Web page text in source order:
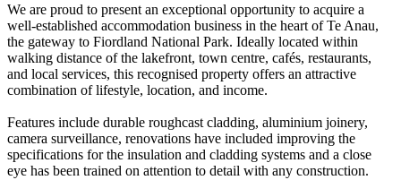
We are proud to present an exceptional opportunity to acquire a
well-established accommodation business in the heart of Te Anau,
the gateway to Fiordland National Park. Ideally located within
walking distance of the lakefront, town centre, cafés, restaurants,
and local services, this recognised property offers an attractive
combination of lifestyle, location, and income.
Features include durable roughcast cladding, aluminium joinery,
camera surveillance, renovations have included improving the
specifications for the insulation and cladding systems and a close
eye has been trained on attention to detail with any construction.